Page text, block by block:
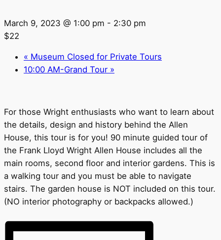
March 9, 2023 @ 1:00 pm - 2:30 pm
$22
« Museum Closed for Private Tours
10:00 AM-Grand Tour »
For those Wright enthusiasts who want to learn about
the details, design and history behind the Allen
House, this tour is for you! 90 minute guided tour of
the Frank Lloyd Wright Allen House includes all the
main rooms, second floor and interior gardens. This is
a walking tour and you must be able to navigate
stairs. The garden house is NOT included on this tour.
(NO interior photography or backpacks allowed.)